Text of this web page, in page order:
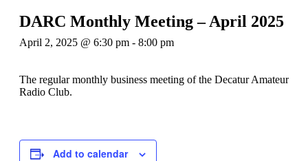
DARC Monthly Meeting – April 2025
April 2, 2025 @ 6:30 pm - 8:00 pm
The regular monthly business meeting of the Decatur Amateur
Radio Club.
Add to calendar